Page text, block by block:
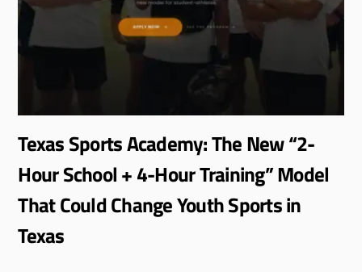
Texas Sports Academy: The New “2-
Hour School + 4-Hour Training” Model
That Could Change Youth Sports in
Texas